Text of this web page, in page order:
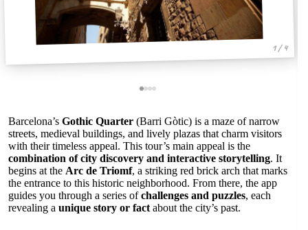
1 / 4
Barcelona’s Gothic Quarter (Barri Gòtic) is a maze of narrow
streets, medieval buildings, and lively plazas that charm visitors
with their timeless appeal. This tour’s main appeal is the
combination of city discovery and interactive storytelling. It
begins at the Arc de Triomf, a striking red brick arch that marks
the entrance to this historic neighborhood. From there, the app
guides you through a series ofchallenges and puzzles, each
revealing a unique story or fact about the city’s past.